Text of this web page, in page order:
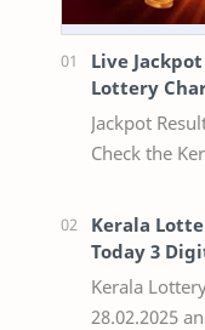
Live
Lottery
Jackpot
Check the
the
Kerala
Today 3
Kerala
28.02.2025 and Nirmal NR 421 Lottery